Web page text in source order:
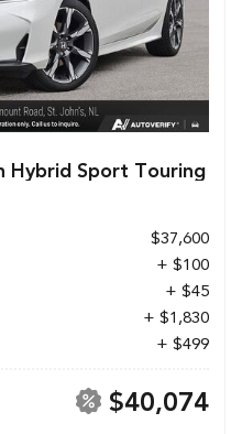
Hybrid Sport Touring
$37,600
+ $100
+ $45
+ $1,830
+ $499
$40,074